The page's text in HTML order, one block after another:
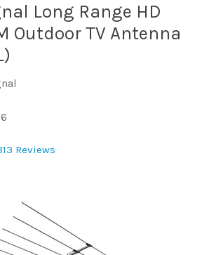
Long Range HD
Outdoor TV Antenna
Reviews